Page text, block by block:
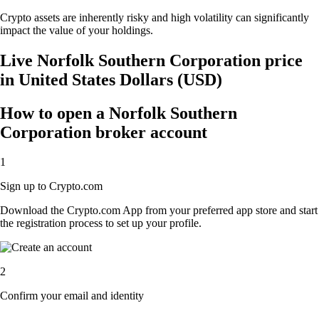
Crypto assets are inherently risky and high volatility can significantly
impact the value of your holdings.
Live Norfolk Southern Corporation price
in United States Dollars (USD)
How to open a Norfolk Southern
Corporation broker account
1
Sign up to Crypto.com
Download the Crypto.com App from your preferred app store and start
the registration process to set up your profile.
2
Confirm your email and identity